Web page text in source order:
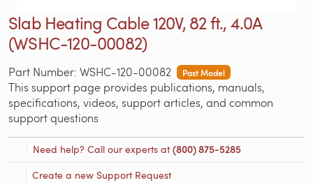
Slab Heating Cable 120V, 82 ft., 4.0A
(WSHC-120-00082)
Part Number: WSHC-120-00082 Past Model
This support page provides publications, manuals,
specifications, videos, support articles, and common
support questions
Need help? Call our experts at(800) 875-5285
Create a new Support Request